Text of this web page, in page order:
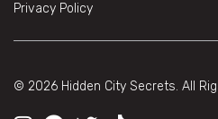
Privacy Policy
© 2026 Hidden City Secrets. All